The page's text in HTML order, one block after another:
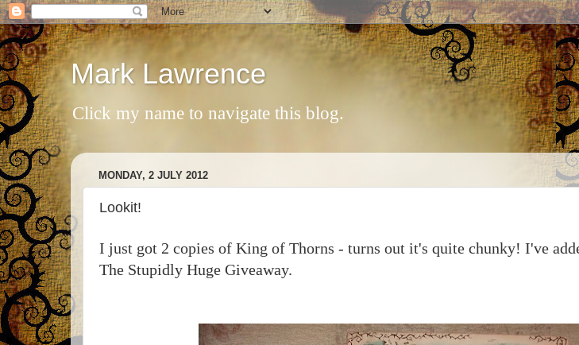
Mark Lawrence
Click my name to navigate this blog.
MONDAY, 2 JULY 2012
Lookit!
I just got 2 copies of King of Thorns - turns out it's quite chunky! I've
The Stupidly Huge Giveaway.